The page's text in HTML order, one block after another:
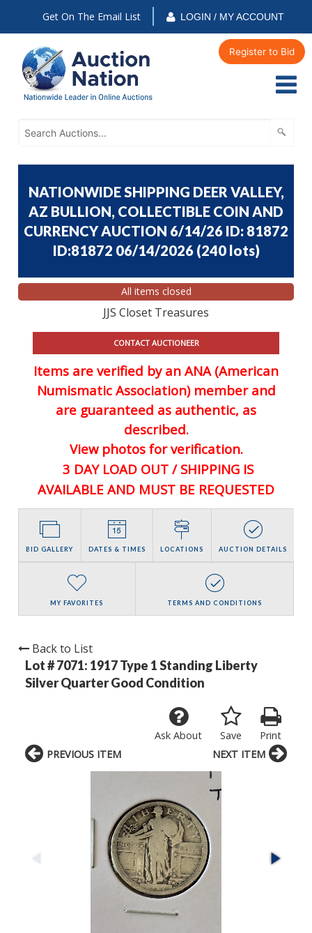
Get On The Email List LOGIN / MY ACCOUNT
Register to Bid
NATIONWIDE SHIPPING DEER VALLEY,
AZ BULLION, COLLECTIBLE COIN AND
CURRENCY AUCTION 6/14/26 ID: 81872
ID:81872 06/14/2026 (240 lots)
All items closed
JJS Closet Treasures
CONTACT AUCTIONEER
Items are verified by an ANA (American
Numismatic Association) member and
are guaranteed as authentic, as
described.
View photos for verification.
3 DAY LOAD OUT / SHIPPING IS
AVAILABLE AND MUST BE REQUESTED
BID GALLERY DATES & TIMES LOCATIONS AUCTION DETAILS
MY FAVORITES TERMS AND CONDITIONS
Back to List
Lot # 7071: 1917 Type 1 Standing Liberty
Silver Quarter Good Condition
Print
Save
Ask About
PREVIOUS ITEM NEXT ITEM